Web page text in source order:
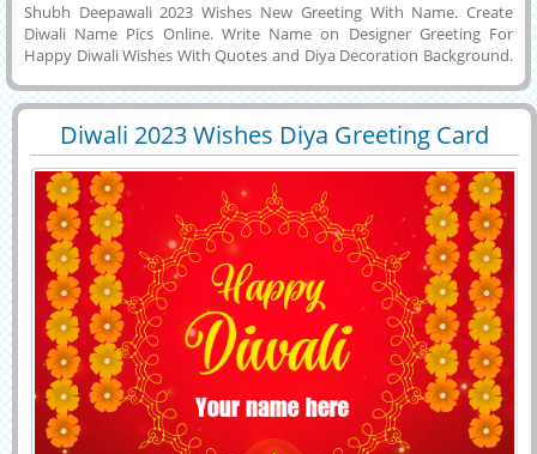
Shubh Deepawali 2023 Wishes New Greeting With Name. Create
Diwali Name Pics Online. Write Name on Designer Greeting For
Happy Diwali Wishes With Quotes and Diya Decoration Background.
Wishes Quotes or Company Name on Beautiful Wish Card For Shubh
Deepawali Celebration Image and Download it to Mobile, Computer
or Tablet and Share it With Your Friends on Twitter, Facebook,
Instagram, Reddit, Pintrest or Twitter. Make a Diwali Festival Post
Online With His or Her Name on it.
Diwali 2023 Wishes Diya Greeting Card
With Name
29565 8817 View